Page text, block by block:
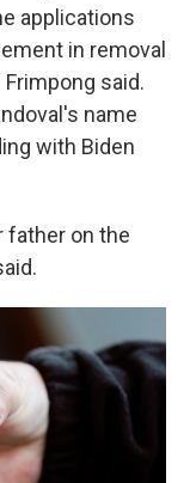
applications
in removal
said.
name
with Biden
father on the